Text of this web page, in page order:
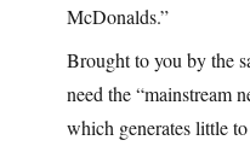
McDonalds.”
Brought to you by the
need the “mainstream
which generates little